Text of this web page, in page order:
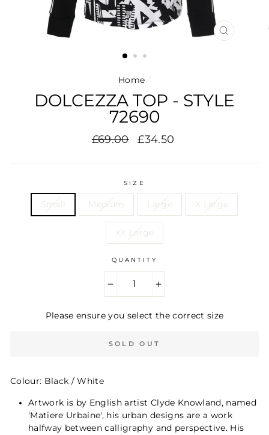
CLOSE
Home /
DOLCEZZA TOP - STYLE
72690
Regular
£69.00
Sale
£34.50
SIZE
Small Medium Large X Large
XX Large
QUANTITY
Please ensure you select the correct size
SOLD OUT
Colour: Black / White
Artwork is by English artist Clyde Knowland, named
'Matiere Urbaine', his urban designs are a work
halfway between calligraphy and perspective. His